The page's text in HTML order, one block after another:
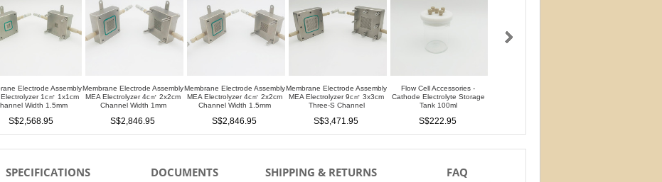
Electrode Assembly
1c㎡ 1x1cm
Width 1.5mm
S$2,568.95
Membrane Electrode Assembly
MEA Electrolyzer 4c㎡ 2x2cm
Channel Width 1mm
S$2,846.95
Membrane Electrode Assembly
MEA Electrolyzer 4c㎡ 2x2cm
Channel Width 1.5mm
S$2,846.95
Membrane Electrode Assembly
MEA Electrolyzer 9c㎡ 3x3cm
Three-S Channel
S$3,471.95
Flow Cell Accessories -
Cathode Electrolyte Storage
Tank 100ml
S$222.95
SPECIFICATIONS DOCUMENTS SHIPPING & RETURNS FAQ